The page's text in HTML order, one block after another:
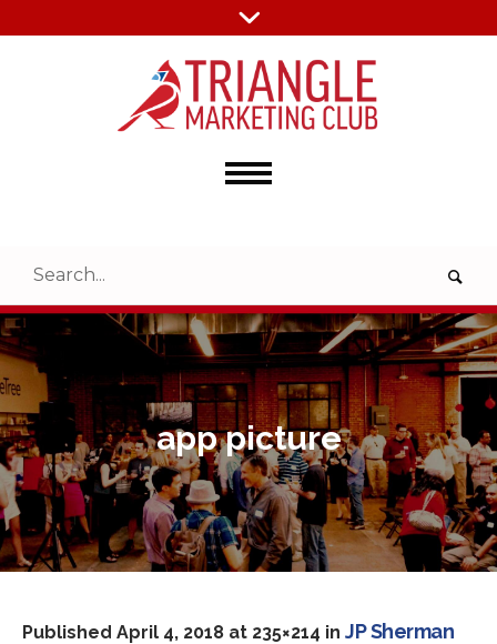
app picture
Published April 4, 2018 at 235×214 in JP Sherman